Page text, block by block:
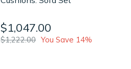
$1,047.00
$1,222.00 You Save 14%